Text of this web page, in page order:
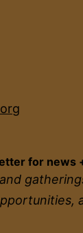
for news